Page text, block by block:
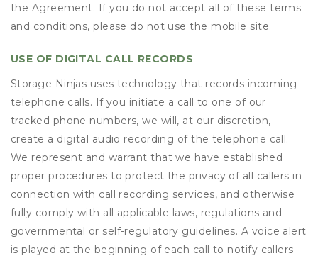
the Agreement. If you do not accept all of these terms
and conditions, please do not use the mobile site.
USE OF DIGITAL CALL RECORDS
Storage Ninjas uses technology that records incoming
telephone calls. If you initiate a call to one of our
tracked phone numbers, we will, at our discretion,
create a digital audio recording of the telephone call.
We represent and warrant that we have established
proper procedures to protect the privacy of all callers in
connection with call recording services, and otherwise
fully comply with all applicable laws, regulations and
governmental or self-regulatory guidelines. A voice alert
is played at the beginning of each call to notify callers